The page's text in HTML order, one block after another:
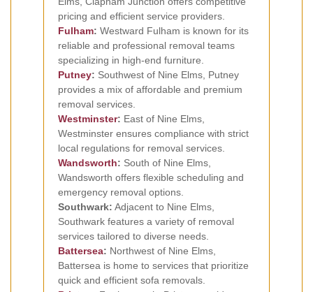
pricing and efficient service providers.
Fulham: Westward Fulham is known for its
reliable and professional removal teams
specializing in high-end furniture.
Putney: Southwest of Nine Elms, Putney
provides a mix of affordable and premium
removal services.
Westminster: East of Nine Elms,
Westminster ensures compliance with strict
local regulations for removal services.
Wandsworth: South of Nine Elms,
Wandsworth offers flexible scheduling and
emergency removal options.
Southwark: Adjacent to Nine Elms,
Southwark features a variety of removal
services tailored to diverse needs.
Battersea: Northwest of Nine Elms,
Battersea is home to services that prioritize
quick and efficient sofa removals.